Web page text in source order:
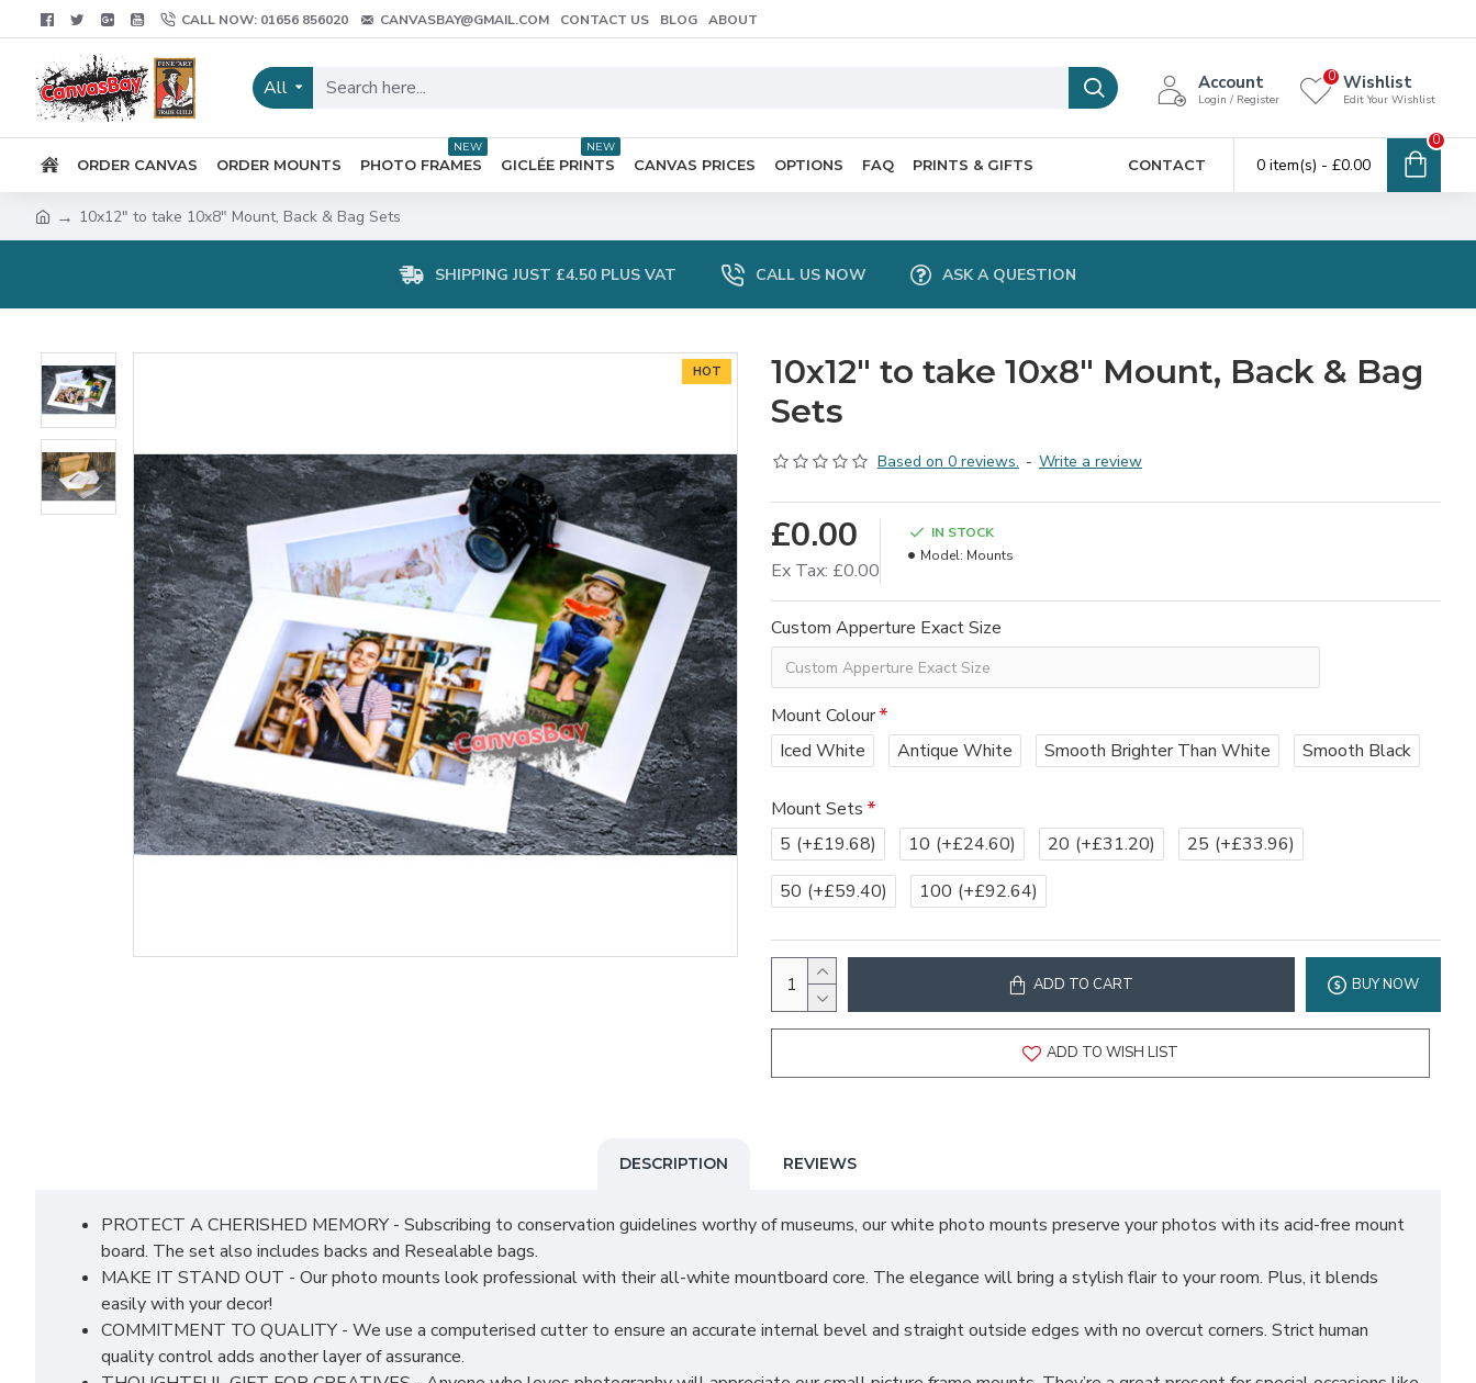
CALL NOW: 01656 856020 CANVASBAY@GMAIL.COM CONTACT US BLOG ABOUT
All Account
Login / Register
Wishlist
Edit Your Wishlist
0
ORDER CANVAS ORDER MOUNTS PHOTO FRAMES
NEW
GICLÉE PRINTS
NEW
CANVAS PRICES OPTIONS FAQ PRINTS & GIFTS CONTACT 0 item(s) - £0.00
0
10x12" to take 10x8" Mount, Back & Bag Sets
SHIPPING JUST £4.50 PLUS VAT CALL US NOW ASK A QUESTION
HOT
10x12" to take 10x8" Mount, Back & Bag
Sets
Based on 0 reviews. - Write a review
£0.00
Ex Tax: £0.00
IN STOCK
Model: Mounts
Custom Apperture Exact Size
Mount Colour
Iced White
Antique White Smooth Brighter Than White Smooth Black
Mount Sets
5 (+£19.68) 10 (+£24.60) 20 (+£31.20) 25 (+£33.96)
50 (+£59.40) 100 (+£92.64)
ADD TO CART BUY NOW
ADD TO WISH LIST
DESCRIPTION REVIEWS
PROTECT A CHERISHED MEMORY - Subscribing to conservation guidelines worthy of museums, our white photo mounts preserve your photos with its acid-free mount
board. The set also includes backs and Resealable bags.
MAKE IT STAND OUT - Our photo mounts look professional with their all-white mountboard core. The elegance will bring a stylish flair to your room. Plus, it blends
easily with your decor!
COMMITMENT TO QUALITY - We use a computerised cutter to ensure an accurate internal bevel and straight outside edges with no overcut corners. Strict human
quality control adds another layer of assurance.